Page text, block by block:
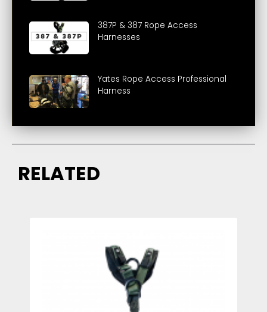
387P & 387 Rope Access
Harnesses
Yates Rope Access Professional
Harness
RELATED